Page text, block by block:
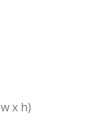
x h)